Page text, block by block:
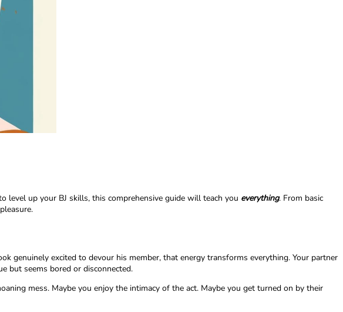
up your BJ skills, this comprehensive guide will teach you everything. From basic
genuinely excited to devour his member, that energy transforms everything. Your partner
but seems bored or disconnected.
mess. Maybe you enjoy the intimacy of the act. Maybe you get turned on by their